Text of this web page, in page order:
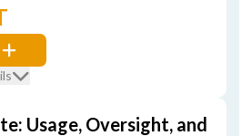
Usage, Oversight, and